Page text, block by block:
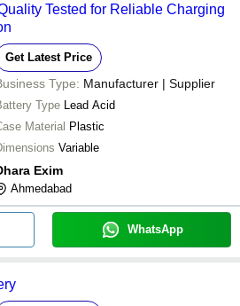
Tested for Reliable Charging
Get Latest Price
Type: Manufacturer | Supplier
Type Lead Acid
Material Plastic
Variable
Exim
Ahmedabad
WhatsApp